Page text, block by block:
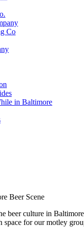
Co
in Baltimore
Beer Scene
beer culture in
space for our motley